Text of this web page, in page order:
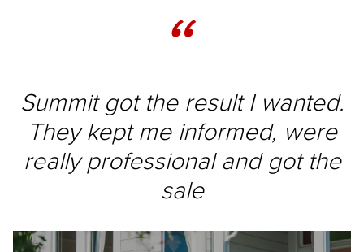
“
Summit got the result I wanted.
They kept me informed, were
really professional and got the
sale